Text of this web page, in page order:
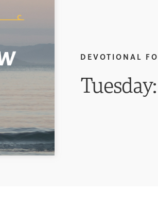
DEVOTIONAL